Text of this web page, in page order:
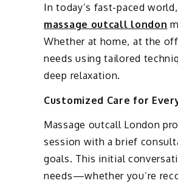
In today’s fast-paced
massage outcall london
Whether at home, at the
needs using tailored
deep relaxation.
Customized Care for
Massage outcall London
session with a brief
goals. This initial
needs—whether you’re